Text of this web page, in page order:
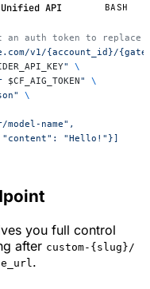
API BASH
auth token to replace
v1/{account_id}/
"
\
$CF_AIG_TOKEN"
\
\
model-name",
"Hello!"}]
you full control
after custom-{slug}/
.